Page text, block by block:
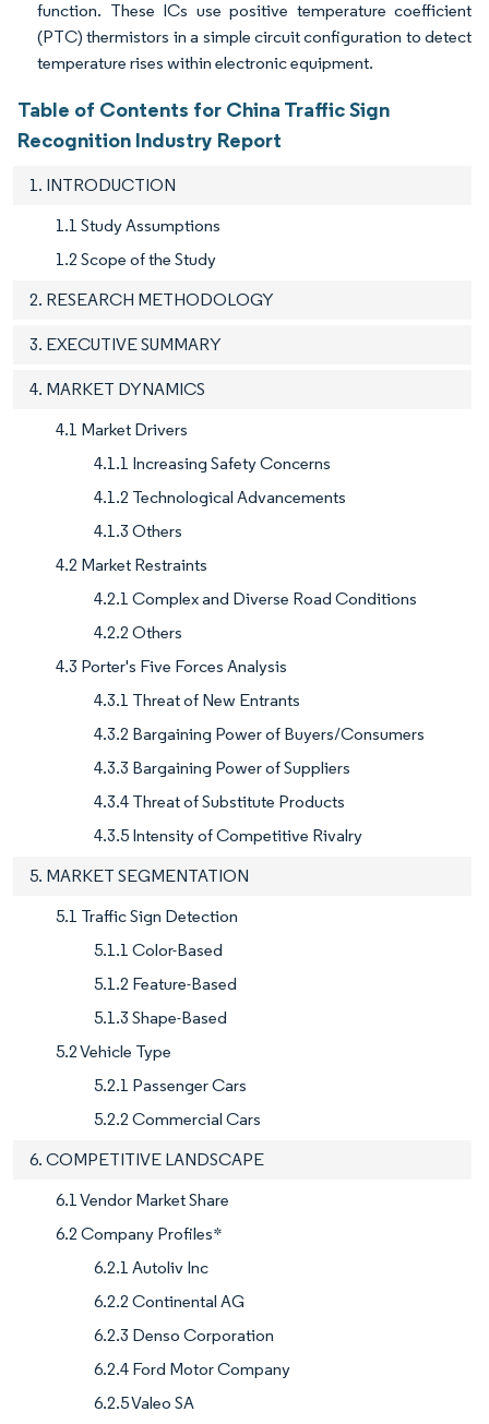
function. These ICs use positive temperature coefficient
(PTC) thermistors in a simple circuit configuration to detect
temperature rises within electronic equipment.
Table of Contents for China Traffic Sign
Recognition Industry Report
1. INTRODUCTION
1.1 Study Assumptions
1.2 Scope of the Study
2. RESEARCH METHODOLOGY
3. EXECUTIVE SUMMARY
4. MARKET DYNAMICS
4.1 Market Drivers
4.1.1 Increasing Safety Concerns
4.1.2 Technological Advancements
4.1.3 Others
4.2 Market Restraints
4.2.1 Complex and Diverse Road Conditions
4.2.2 Others
4.3 Porter's Five Forces Analysis
4.3.1 Threat of New Entrants
4.3.2 Bargaining Power of Buyers/Consumers
4.3.3 Bargaining Power of Suppliers
4.3.4 Threat of Substitute Products
4.3.5 Intensity of Competitive Rivalry
5. MARKET SEGMENTATION
5.1 Traffic Sign Detection
5.1.1 Color-Based
5.1.2 Feature-Based
5.1.3 Shape-Based
5.2 Vehicle Type
5.2.1 Passenger Cars
5.2.2 Commercial Cars
6. COMPETITIVE LANDSCAPE
6.1 Vendor Market Share
6.2 Company Profiles*
6.2.1 Autoliv Inc
6.2.2 Continental AG
6.2.3 Denso Corporation
6.2.4 Ford Motor Company
6.2.5 Valeo SA